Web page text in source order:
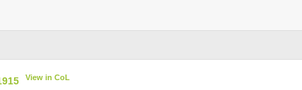
View in CoL